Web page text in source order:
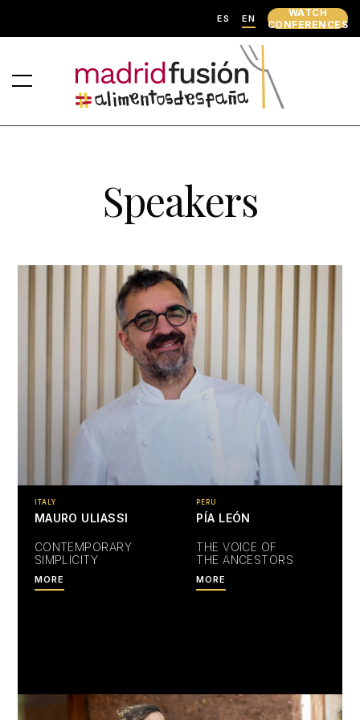
ES EN
WATCH
CONFERENCES
Speakers
ITALY
MAURO ULIASSI
CONTEMPORARY
SIMPLICITY
MORE
PERU
PÍA LEÓN
THE VOICE OF
THE ANCESTORS
MORE